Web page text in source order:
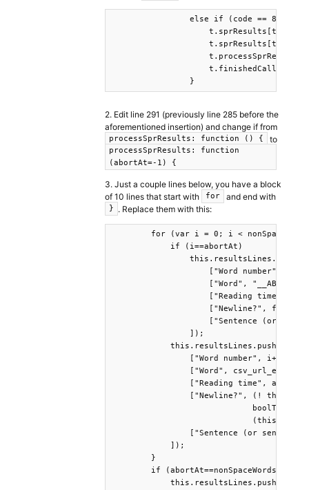
                else if (code == 81) {
                }
2. Edit line 291 (previously line 285 before the
aforementioned insertion) and change if from
processSprResults: function () { to
processSprResults: function
(abortAt=-1) {
3. Just a couple lines below, you have a block
of 10 lines that start with
for and end with
} . Replace them with this:
for (var i = 0; i <
            if (i==abortAt)
                this.resultsLines.push([
                    ["Word number", i],
["Word",
["Reading time",
                    ["Newline?", false],
["Sentence (or
                ]);
            this.resultsLines.push([
                ["Word number", i+1],
["Word",
["Reading time",
["Newline?", (!
["Sentence (or sentence
            ]);
        }
if
            this.resultsLines.push([